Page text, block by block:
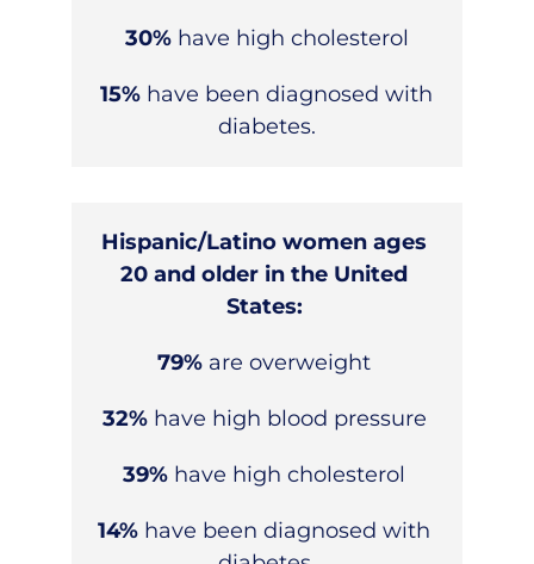
30%have high cholesterol
15% have been diagnosed with
diabetes.
Hispanic/Latino women ages
20 and older in the United
States:
79% are overweight
32%have high blood pressure
39% have high cholesterol
14% have been diagnosed with